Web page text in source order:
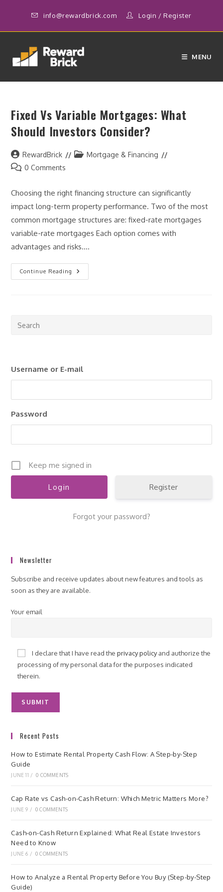
content
info@rewardbrick.com Login /Register
MENU
Fixed Vs Variable Mortgages: What
Should Investors Consider?
Post
author:
RewardBrick
PostMortgage & Financing
Post0 Comments
Choosing the right financing structure can significantly
impact long-term property performance. Two of the most
common mortgage structures are: fixed-rate mortgages
variable-rate mortgages Each option comes with
advantages and risks.…
Continue Reading
Fixed
Vs
Username or E-mail
Password
Keep me signed in
Register
Forgot your password?
Newsletter
Subscribe and receive updates about new features and tools as
soon as they are available.
Your email
I declare that I have read theprivacy policyand authorize the
processing of my personal data for the purposes indicated
therein.
Recent Posts
How to Estimate Rental Property Cash Flow: A Step-by-Step
Guide
JUNE 11 / 0 COMMENTS
Cap Rate vs Cash-on-Cash Return: Which Metric Matters More?
JUNE 9 / 0 COMMENTS
Cash-on-Cash Return Explained: What Real Estate Investors
Need to Know
JUNE 6 / 0 COMMENTS
How to Analyze a Rental Property Before You Buy (Step-by-Step
Guide)